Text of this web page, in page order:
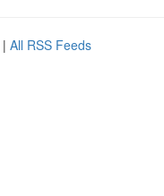
| All RSS Feeds